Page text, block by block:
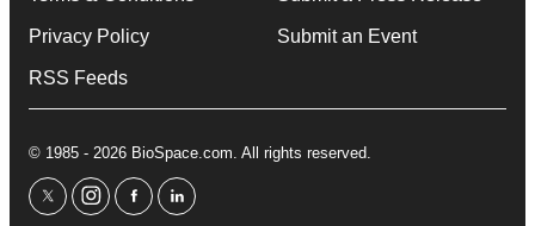
Privacy Policy
RSS Feeds
Submit an Event
© 1985 - 2026 BioSpace.com. All rights reserved.
twitterinstagram
facebooklinkedin